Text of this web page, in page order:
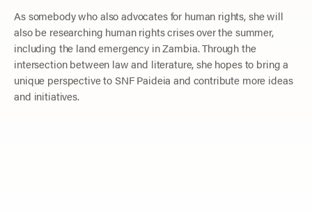
As somebody who also advocates for human rights, she will
also be researching human rights crises over the summer,
including the land emergency in Zambia. Through the
intersection between law and literature, she hopes to bring a
unique perspective to SNF Paideia and contribute more ideas
and initiatives.